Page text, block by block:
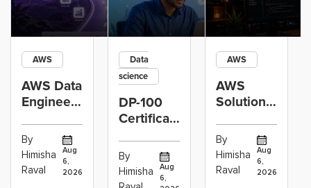
AWS
AWS Data
Engineer
vs Cloud
Operations
Career:
By
Himisha
Raval
Aug
6,
2026
Data
science
DP-100
Certification
Data
Scientists
Using
By
Himisha
Aug
6,
AWS
AWS
Solutions
Associate
Projects
to Build
By
Himisha
Raval
Aug
6,
2026